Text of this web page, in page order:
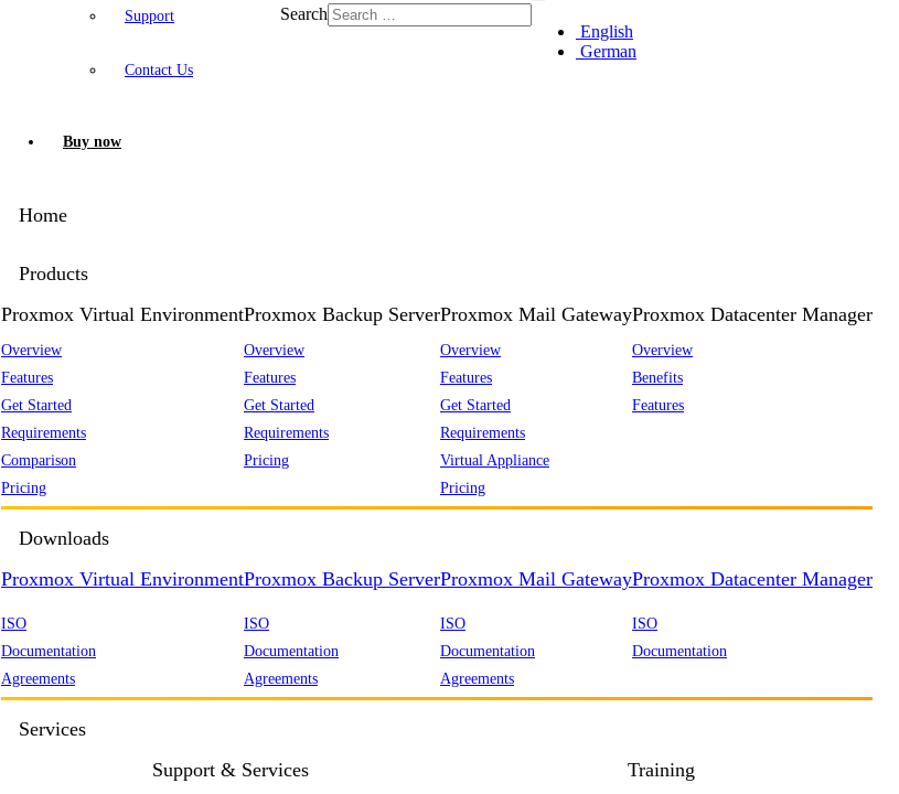
Support
Contact Us
Buy now
Search
English
German
Home
Products
Proxmox Virtual Environment
Overview
Features
Get Started
Requirements
Comparison
Pricing
Proxmox Backup Server
Overview
Features
Get Started
Requirements
Pricing
Proxmox Mail Gateway
Overview
Features
Get Started
Requirements
Virtual Appliance
Pricing
Proxmox Datacenter Manager
Overview
Benefits
Features
Downloads
Proxmox Virtual Environment
ISO
Documentation
Agreements
Proxmox Backup Server
ISO
Documentation
Agreements
Proxmox Mail Gateway
ISO
Documentation
Agreements
Proxmox Datacenter Manager
ISO
Documentation
Services
Support & Services
Training